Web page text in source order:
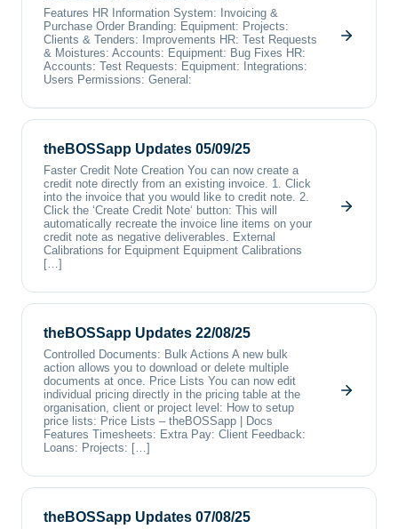
Features HR Information System: Invoicing &
Purchase Order Branding: Equipment: Projects:
Clients & Tenders: Improvements HR: Test Requests
& Moistures: Accounts: Equipment: Bug Fixes HR:
Accounts: Test Requests: Equipment: Integrations:
Users Permissions: General:
theBOSSapp Updates 05/09/25
Faster Credit Note Creation You can now create a
credit note directly from an existing invoice. 1. Click
into the invoice that you would like to credit note. 2.
Click the ‘Create Credit Note‘ button: This will
automatically recreate the invoice line items on your
credit note as negative deliverables. External
Calibrations for Equipment Equipment Calibrations
[…]
theBOSSapp Updates 22/08/25
Controlled Documents: Bulk Actions A new bulk
action allows you to download or delete multiple
documents at once. Price Lists You can now edit
individual pricing directly in the pricing table at the
organisation, client or project level: How to setup
price lists: Price Lists – theBOSSapp | Docs
Features Timesheets: Extra Pay: Client Feedback:
Loans: Projects: […]
theBOSSapp Updates 07/08/25